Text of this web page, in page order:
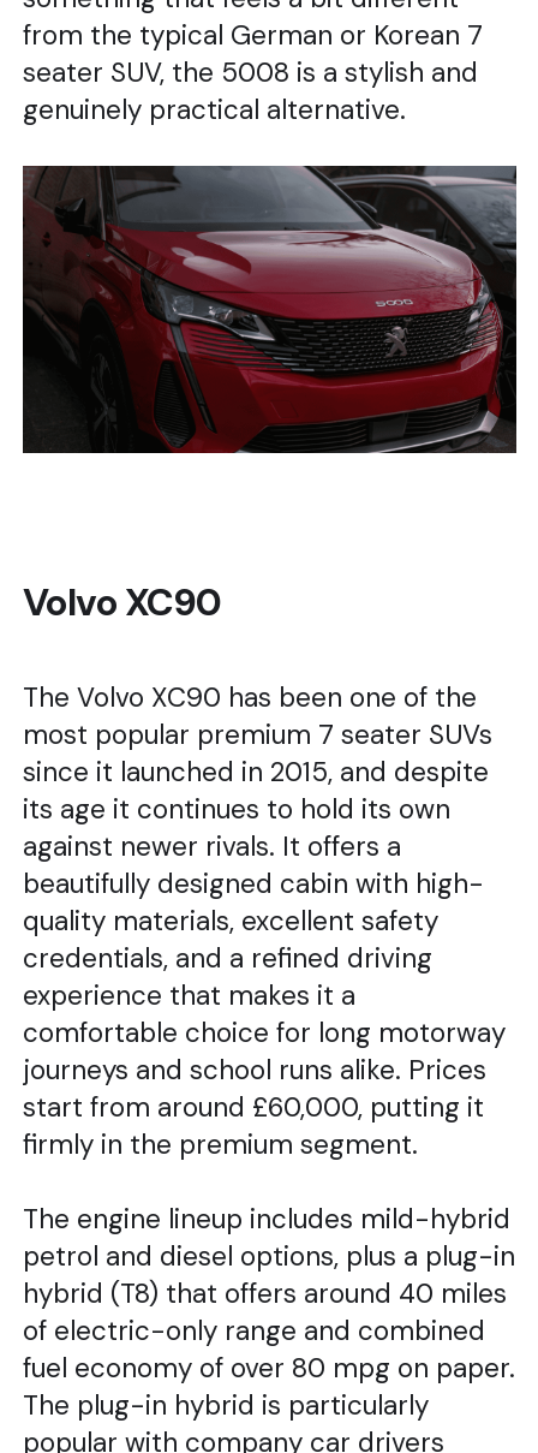
from the typical German or Korean 7
seater SUV, the 5008 is a stylish and
genuinely practical alternative.
Volvo XC90
The Volvo XC90 has been one of the
most popular premium 7 seater SUVs
since it launched in 2015, and despite
its age it continues to hold its own
against newer rivals. It offers a
beautifully designed cabin with high-
quality materials, excellent safety
credentials, and a refined driving
experience that makes it a
comfortable choice for long motorway
journeys and school runs alike. Prices
start from around £60,000, putting it
firmly in the premium segment.
The engine lineup includes mild-hybrid
petrol and diesel options, plus a plug-in
hybrid (T8) that offers around 40 miles
of electric-only range and combined
fuel economy of over 80 mpg on paper.
The plug-in hybrid is particularly
popular with company car drivers